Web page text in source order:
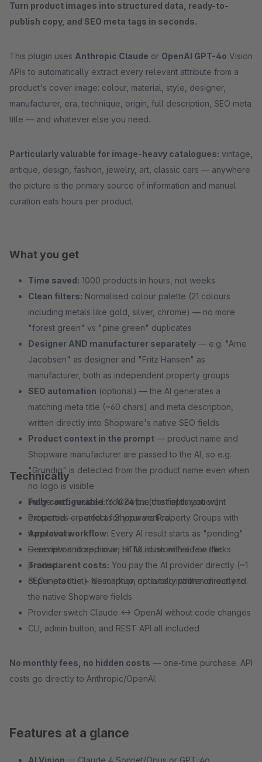
Turn product images into structured data, ready-to-
publish copy, and SEO meta tags in seconds.
This plugin uses Anthropic Claude or OpenAI GPT-4o Vision
APIs to automatically extract every relevant attribute from a
product's cover image: colour, material, style, designer,
manufacturer, era, technique, origin, full description, SEO meta
title — and whatever else you need.
Particularly valuable for image-heavy catalogues: vintage,
antique, design, fashion, jewelry, art, classic cars — anywhere
the picture is the primary source of information and manual
curation eats hours per product.
What you get
Time saved: 1000 products in hours, not weeks
Clean filters: Normalised colour palette (21 colours
including metals like gold, silver, chrome) — no more
"forest green" vs "pine green" duplicates
Designer AND manufacturer separately — e.g. "Arne
Jacobsen" as designer and "Fritz Hansen" as
manufacturer, both as independent property groups
SEO automation (optional) — the AI generates a
matching meta title (~60 chars) and meta description,
written directly into Shopware's native SEO fields
Product context in the prompt — product name and
Shopware manufacturer are passed to the AI, so e.g.
"Grundig" is detected from the product name even when
no logo is visible
Fully configurable:You define the fields you want
extracted — perfect for your vertical
Approval workflow: Every AI result starts as "pending"
— review and approve, or fix inline with a few clicks
Transparent costs: You pay the AI provider directly (~1
ct per product). No markup, no subscriptions on our end.
Technically
Image auto-resized to 1024 px (cost optimisation)
Properties created as Shopware Property Groups with
translations
Description stored in an HTML custom field on the
product
SEO meta title + description optionally written directly to
the native Shopware fields
Provider switch Claude ↔ OpenAI without code changes
CLI, admin button, and REST API all included
No monthly fees, no hidden costs — one-time purchase. API
costs go directly to Anthropic/OpenAI.
Features at a glance
AI Vision — Claude 4 Sonnet/Opus or GPT-4o,